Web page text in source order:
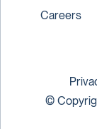
Careers
©